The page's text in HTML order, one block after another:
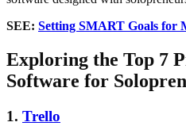
SEE: Setting SMART Goals for
Exploring the Top 7
Software for
1. Trello